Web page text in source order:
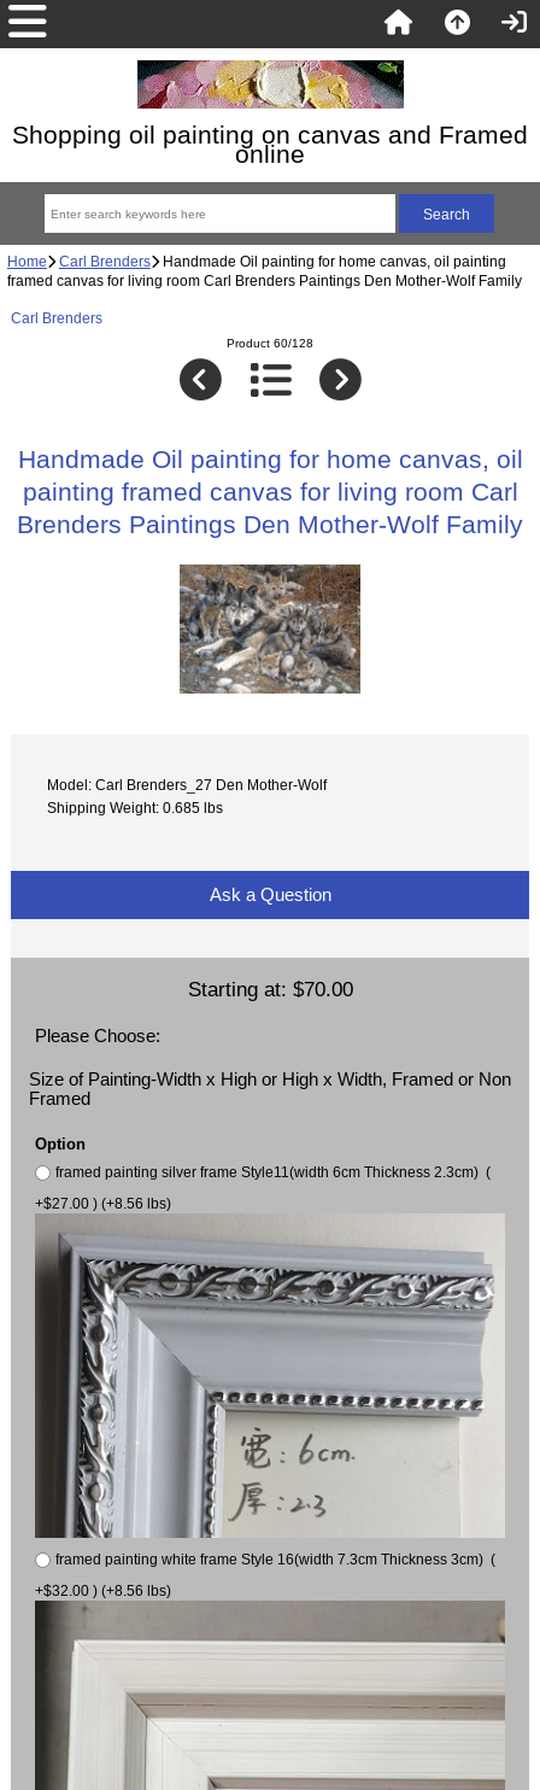
Shopping oil painting on canvas and Framed
online
Home Carl Brenders Handmade Oil painting for home canvas, oil painting
framed canvas for living room Carl Brenders Paintings Den Mother-Wolf Family
Carl Brenders
Product 60/128
Handmade Oil painting for home canvas, oil
painting framed canvas for living room Carl
Brenders Paintings Den Mother-Wolf Family
Model: Carl Brenders_27 Den Mother-Wolf
Shipping Weight: 0.685 lbs
Ask a Question
Starting at: $70.00
Please Choose:
Size of Painting-Width x High or High x Width, Framed or Non
Framed
Option
framed painting silver frame Style11(width 6cm Thickness 2.3cm) (
+$27.00 ) (+8.56 lbs)
framed painting white frame Style 16(width 7.3cm Thickness 3cm) (
+$32.00 ) (+8.56 lbs)